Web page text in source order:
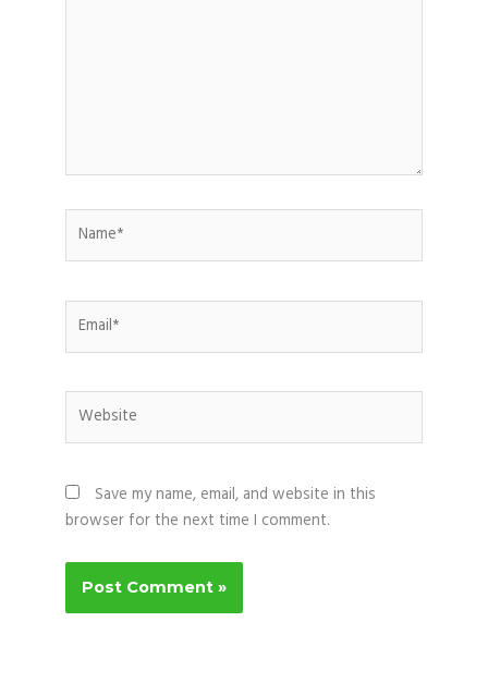
Website
Save my name, email, and website in this
browser for the next time I comment.